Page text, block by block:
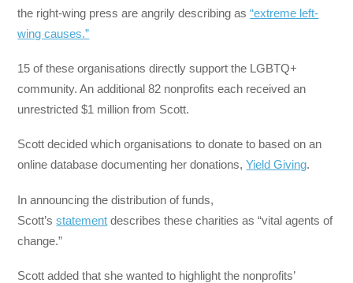
the right-wing press are angrily describing as“extreme left-
wing causes.”
15 of these organisations directly support the LGBTQ+
community. An additional 82 nonprofits each received an
unrestricted $1 million from Scott.
Scott decided which organisations to donate to based on an
online database documenting her donations,Yield Giving.
In announcing the distribution of funds,
Scott’sstatement describes these charities as “vital agents of
change.”
Scott added that she wanted to highlight the nonprofits’